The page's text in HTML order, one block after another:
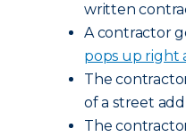
written
A contractor
pops up right
The
of a street
The